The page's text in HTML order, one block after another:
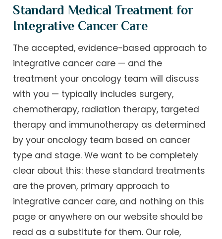
Standard Medical Treatment for
Integrative Cancer Care
The accepted, evidence-based approach to
integrative cancer care — and the
treatment your oncology team will discuss
with you — typically includes surgery,
chemotherapy, radiation therapy, targeted
therapy and immunotherapy as determined
by your oncology team based on cancer
type and stage. We want to be completely
clear about this: these standard treatments
are the proven, primary approach to
integrative cancer care, and nothing on this
page or anywhere on our website should be
read as a substitute for them. Our role,